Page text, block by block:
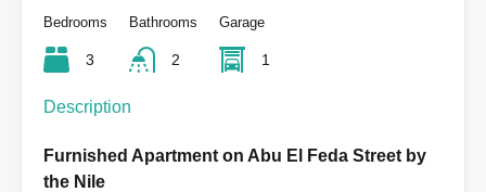
Bedrooms
3
Bathrooms
2
Garage
1
Description
Furnished Apartment on Abu El Feda Street by
the Nile